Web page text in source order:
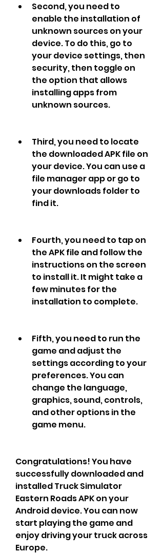
Second, you need to
enable the installation of
unknown sources on your
device. To do this, go to
your device settings, then
security, then toggle on
the option that allows
installing apps from
unknown sources.
Third, you need to locate
the downloaded APK file on
your device. You can use a
file manager app or go to
your downloads folder to
find it.
Fourth, you need to tap on
the APK file and follow the
instructions on the screen
to install it. It might take a
few minutes for the
installation to complete.
Fifth, you need to run the
game and adjust the
settings according to your
preferences. You can
change the language,
graphics, sound, controls,
and other options in the
game menu.
Congratulations! You have
successfully downloaded and
installed Truck Simulator
Eastern Roads APK on your
Android device. You can now
start playing the game and
enjoy driving your truck across
Europe.